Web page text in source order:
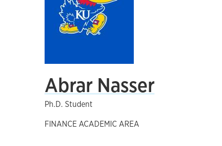
Abrar Nasser
Ph.D. Student
FINANCE ACADEMIC AREA